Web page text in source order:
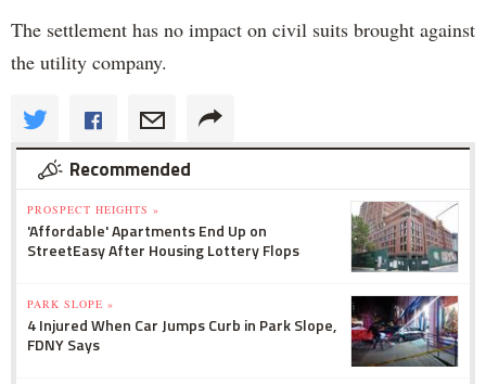
The settlement has no impact on civil suits brought against
the utility company.
Recommended
PROSPECT HEIGHTS »
'Affordable' Apartments End Up on
StreetEasy After Housing Lottery Flops
PARK SLOPE »
4 Injured When Car Jumps Curb in Park Slope,
FDNY Says